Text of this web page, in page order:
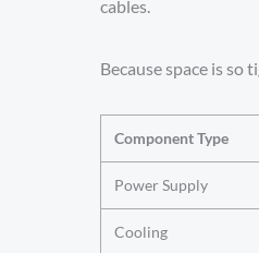
cables.
Because space is
Component Type
Power Supply
Cooling